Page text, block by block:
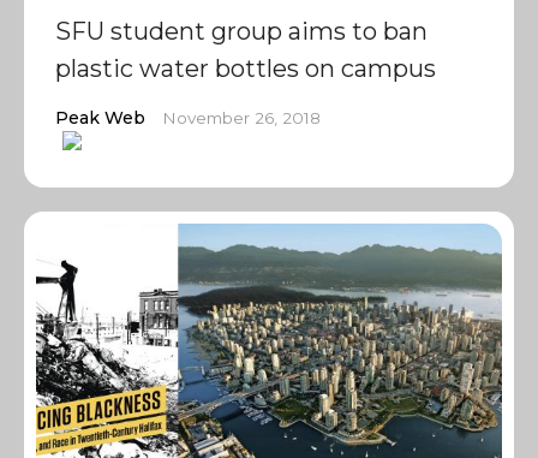
SFU student group aims to ban
plastic water bottles on campus
Peak Web November 26, 2018